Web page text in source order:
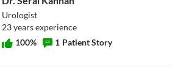
Urologist
23yearsexperience
100% 1 Patient Story